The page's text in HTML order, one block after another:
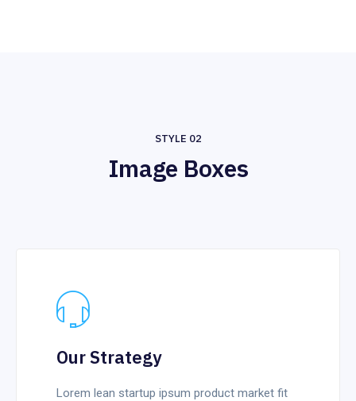
STYLE 02
Image Boxes
Our Strategy
Lorem lean startup ipsum product market fit